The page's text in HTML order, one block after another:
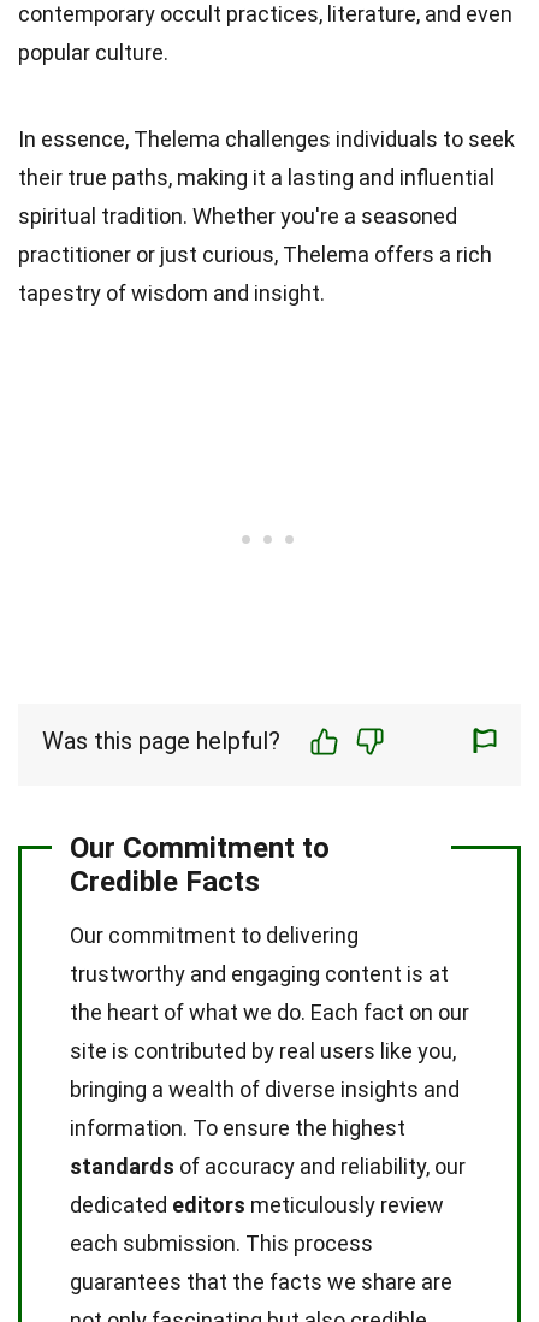
contemporary occult practices, literature, and even
popular culture.
In essence, Thelema challenges individuals to seek
their true paths, making it a lasting and influential
spiritual tradition. Whether you're a seasoned
practitioner or just curious, Thelema offers a rich
tapestry of wisdom and insight.
Was this page helpful?
Our Commitment to
Credible Facts
Our commitment to delivering
trustworthy and engaging content is at
the heart of what we do. Each fact on our
site is contributed by real users like you,
bringing a wealth of diverse insights and
information. To ensure the highest
standards of accuracy and reliability, our
dedicated editors meticulously review
each submission. This process
guarantees that the facts we share are